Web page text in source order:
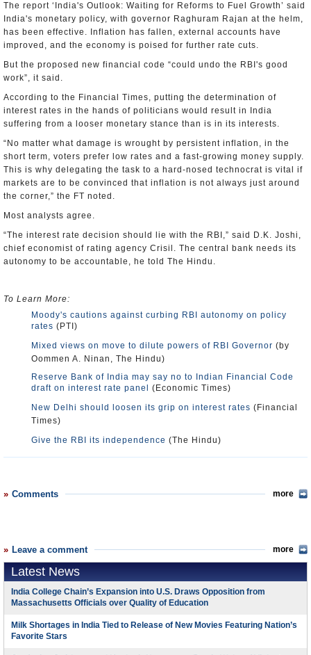
The report ‘India's Outlook: Waiting for Reforms to Fuel Growth’ said
India's monetary policy, with governor Raghuram Rajan at the helm,
has been effective. Inflation has fallen, external accounts have
improved, and the economy is poised for further rate cuts.
But the proposed new financial code “could undo the RBI's good
work”, it said.
According to the Financial Times, putting the determination of
interest rates in the hands of politicians would result in India
suffering from a looser monetary stance than is in its interests.
“No matter what damage is wrought by persistent inflation, in the
short term, voters prefer low rates and a fast-growing money supply.
This is why delegating the task to a hard-nosed technocrat is vital if
markets are to be convinced that inflation is not always just around
the corner,” the FT noted.
Most analysts agree.
“The interest rate decision should lie with the RBI,” said D.K. Joshi,
chief economist of rating agency Crisil. The central bank needs its
autonomy to be accountable, he told The Hindu.
To Learn More:
Moody's cautions against curbing RBI autonomy on policy
rates (PTI)
Mixed views on move to dilute powers of RBI Governor (by
Oommen A. Ninan, The Hindu)
Reserve Bank of India may say no to Indian Financial Code
draft on interest rate panel
(Economic Times)
New Delhi should loosen its grip on interest rates (Financial
Times)
Give the RBI its independence (The Hindu)
Comments more
Leave a comment more
Latest News
India College Chain’s Expansion into U.S. Draws Opposition from
Massachusetts Officials over Quality of Education
Milk Shortages in India Tied to Release of New Movies Featuring Nation’s
Favorite Stars